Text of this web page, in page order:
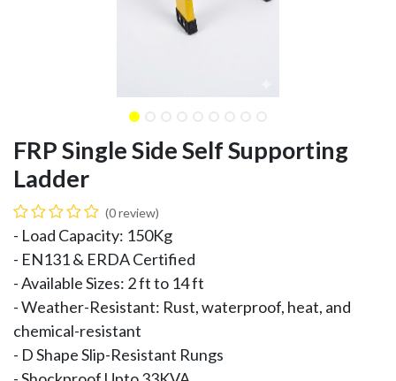
FRP Single Side Self Supporting
Ladder
(0 review)
- Load Capacity: 150Kg
- EN131 & ERDA Certified
- Available Sizes: 2 ft to 14 ft
- Weather-Resistant: Rust, waterproof, heat, and
chemical-resistant
- D Shape Slip-Resistant Rungs